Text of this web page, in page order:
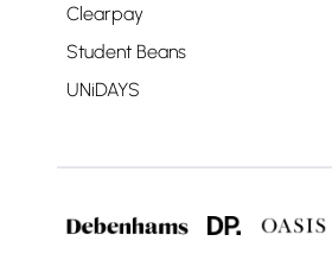
Clearpay
Student Beans
UNiDAYS